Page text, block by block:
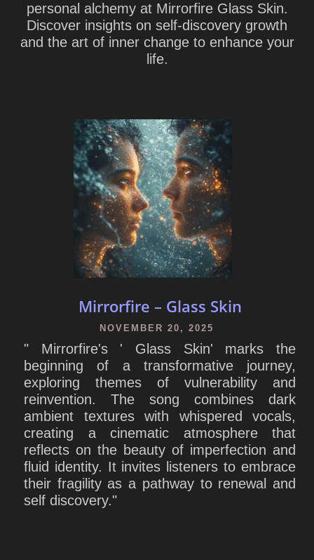
personal alchemy at Mirrorfire Glass Skin.
Discover insights on self-discovery growth
and the art of inner change to enhance your
life.
Mirrorfire – Glass Skin
NOVEMBER 20, 2025
" Mirrorfire's ' Glass Skin' marks the
beginning of a transformative journey,
exploring themes of vulnerability and
reinvention. The song combines dark
ambient textures with whispered vocals,
creating a cinematic atmosphere that
reflects on the beauty of imperfection and
fluid identity. It invites listeners to embrace
their fragility as a pathway to renewal and
self discovery."